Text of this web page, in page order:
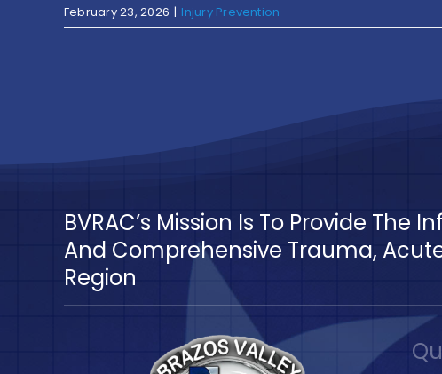
February 23, 2026 | Injury Prevention
BVRAC’s Mission Is To Provide
And Comprehensive Trauma,
Region